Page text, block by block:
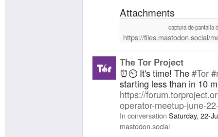
Attachments
captura de pantalla
https://files.mastodon.social/
The Tor Project
⏰⏲️ It's time! The#Tor
starting less than in 10
https://
operator-meetup-june-
In conversation Saturday, 22-
mastodon.social